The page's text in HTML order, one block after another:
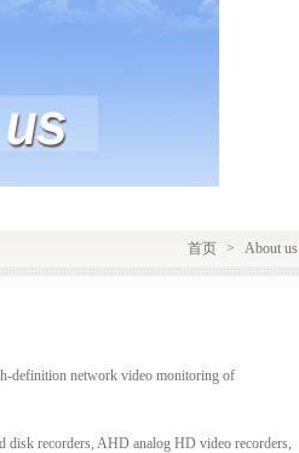
首页 > About us
definition network video monitoring of
disk recorders, AHD analog HD video recorders,